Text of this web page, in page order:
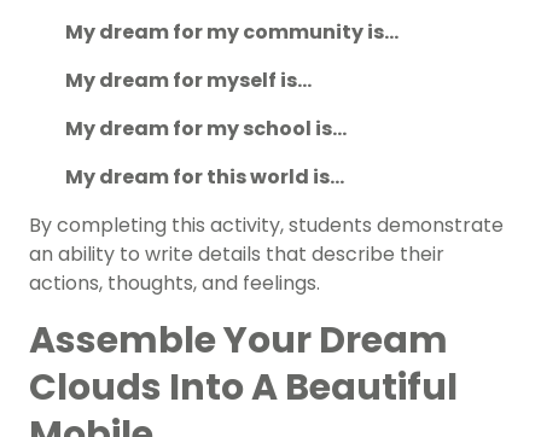
My dream for my community is…
My dream for myself is…
My dream for my school is…
My dream for this world is…
By completing this activity, students demonstrate
an ability to write details that describe their
actions, thoughts, and feelings.
Assemble Your Dream
Clouds Into A Beautiful